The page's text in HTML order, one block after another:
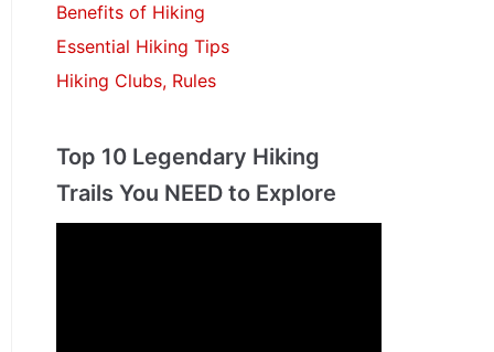
Benefits of Hiking
Essential Hiking Tips
Hiking Clubs, Rules
Top 10 Legendary Hiking
Trails You NEED to Explore